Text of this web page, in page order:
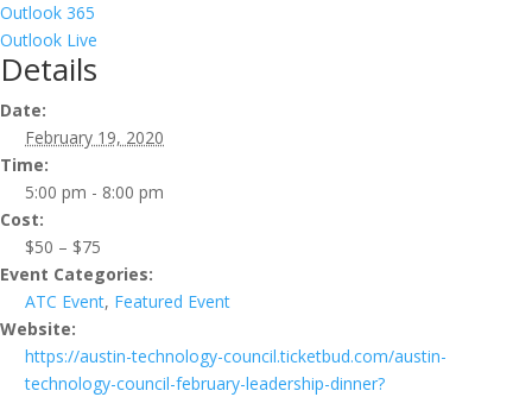
Outlook 365
Outlook Live
Details
Date:
February 19, 2020
Time:
5:00 pm - 8:00 pm
Cost:
$50 – $75
Event Categories:
ATC Event, Featured Event
Website:
https://austin-technology-council.ticketbud.com/austin-
technology-council-february-leadership-dinner?